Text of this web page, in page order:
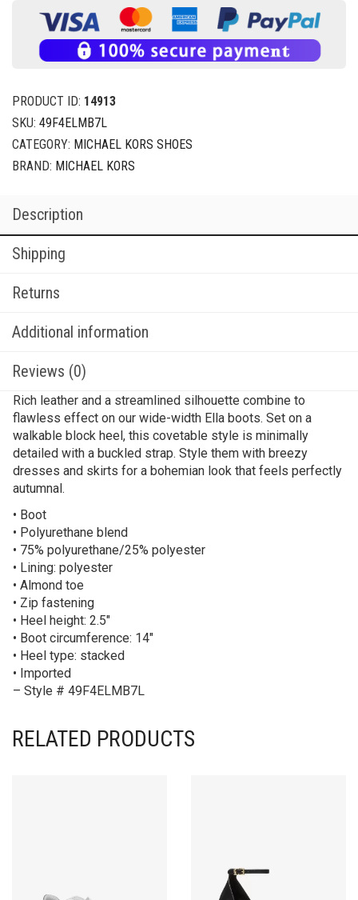
PRODUCT ID: 14913
SKU: 49F4ELMB7L
CATEGORY: MICHAEL KORS SHOES
BRAND: MICHAEL KORS
Description
Shipping
Returns
Additional information
Reviews (0)
Rich leather and a streamlined silhouette combine to
flawless effect on our wide-width Ella boots. Set on a
walkable block heel, this covetable style is minimally
detailed with a buckled strap. Style them with breezy
dresses and skirts for a bohemian look that feels perfectly
autumnal.
• Boot
• Polyurethane blend
• 75% polyurethane/25% polyester
• Lining: polyester
• Almond toe
• Zip fastening
• Heel height: 2.5″
• Boot circumference: 14″
• Heel type: stacked
• Imported
– Style # 49F4ELMB7L
RELATED PRODUCTS